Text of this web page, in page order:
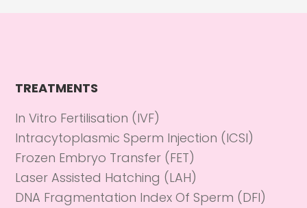
TREATMENTS
In Vitro Fertilisation (IVF)
Intracytoplasmic Sperm Injection (ICSI)
Frozen Embryo Transfer (FET)
Laser Assisted Hatching (LAH)
DNA Fragmentation Index Of Sperm (DFI)